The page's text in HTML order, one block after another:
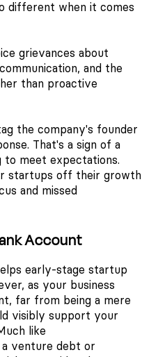
different when it comes
grievances about
and the
than proactive
the company's founder
That's a sign of a
meet expectations.
startups off their growth
and missed
Account
early-stage startup
as your business
far from being a mere
visibly support your
like
a venture debt or